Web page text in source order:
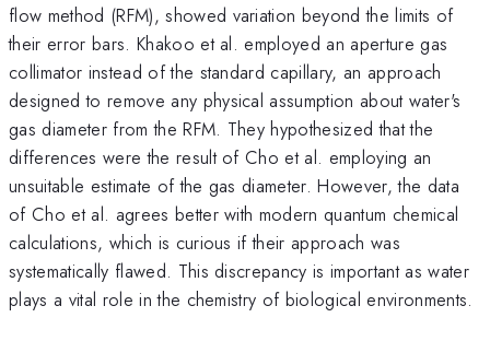
flow method (RFM), showed variation beyond the limits of
their error bars. Khakoo et al. employed an aperture gas
collimator instead of the standard capillary, an approach
designed to remove any physical assumption about water's
gas diameter from the RFM. They hypothesized that the
differences were the result of Cho et al. employing an
unsuitable estimate of the gas diameter. However, the data
of Cho et al. agrees better with modern quantum chemical
calculations, which is curious if their approach was
systematically flawed. This discrepancy is important as water
plays a vital role in the chemistry of biological environments.